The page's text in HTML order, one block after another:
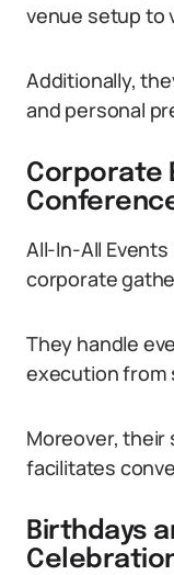
venue setup to
Additionally,
and personal
Corporate
All-In-All
corporate
They handle
execution from
Moreover, their
facilitates
Birthdays